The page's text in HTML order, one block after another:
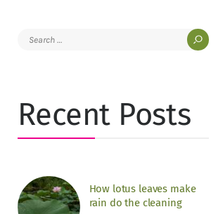
Search
Recent Posts
How lotus leaves make
rain do the cleaning